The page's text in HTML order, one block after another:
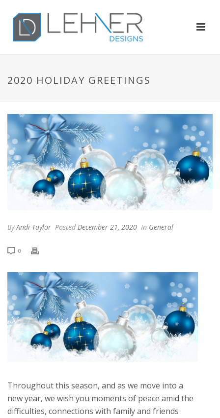
2020 HOLIDAY GREETINGS
ByAndi Taylor Posted December 21, 2020 In General
0
Throughout this season, and as we move into a
new year, we wish you moments of peace amid the
difficulties, connections with family and friends